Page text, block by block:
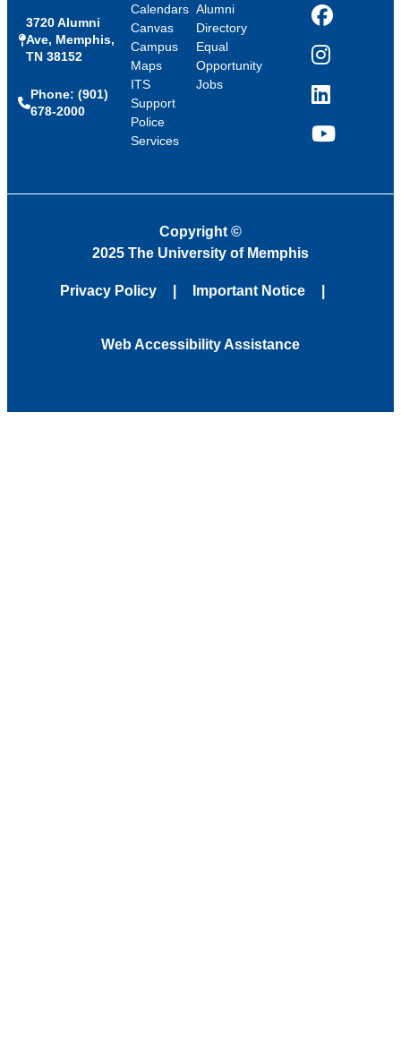
3720 Alumni
Ave, Memphis,
TN 38152
Phone: (901)
678-2000
Calendars
Canvas
Campus
Maps
ITS
Support
Police
Services
Alumni
Directory
Equal
Opportunity
Jobs
Facebook
Instagram
LinkedIn
YouTube
Copyright ©
2025 The University of Memphis
Privacy Policy Important Notice
Web Accessibility Assistance